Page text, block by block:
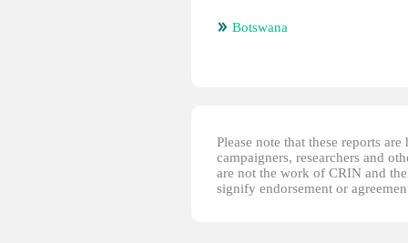
Botswana
Please note that these reports
campaigners, researchers and
are not the work of CRIN and
signify endorsement or